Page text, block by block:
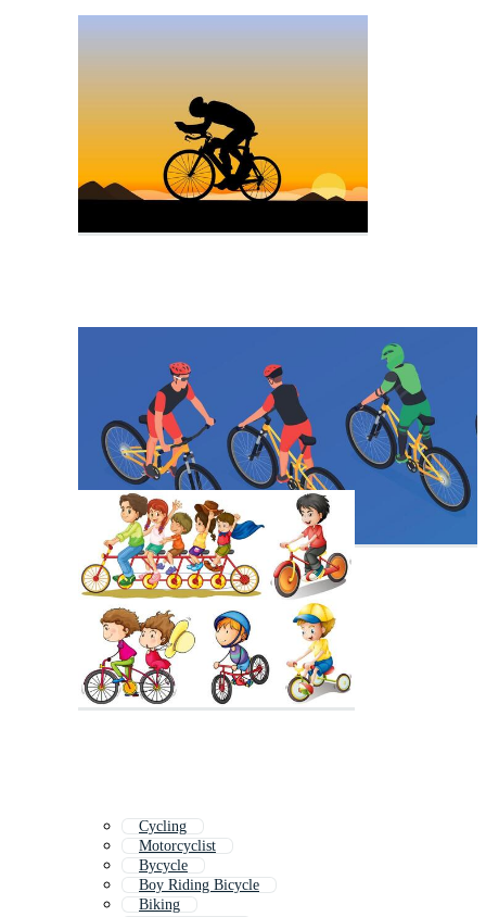
Cycling
Motorcyclist
Bycycle
Boy Riding Bicycle
Biking